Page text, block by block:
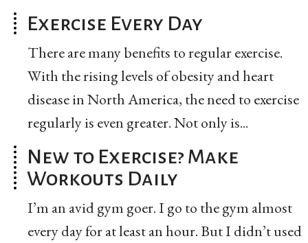
Exercise Every Day
There are many benefits to regular exercise.
With the rising levels of obesity and heart
disease in North America, the need to exercise
regularly is even greater. Not only is...
New to Exercise? Make
Workouts Daily
I’m an avid gym goer. I go to the gym almost
every day for at least an hour. But I didn’t used